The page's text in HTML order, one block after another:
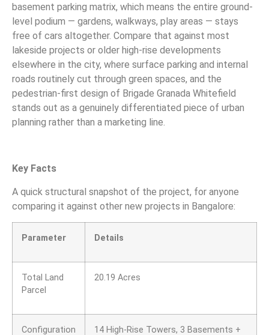
basement parking matrix, which means the entire ground-
level podium — gardens, walkways, play areas — stays
free of cars altogether. Compare that against most
lakeside projects or older high-rise developments
elsewhere in the city, where surface parking and internal
roads routinely cut through green spaces, and the
pedestrian-first design of Brigade Granada Whitefield
stands out as a genuinely differentiated piece of urban
planning rather than a marketing line.
Key Facts
A quick structural snapshot of the project, for anyone
comparing it against other new projects in Bangalore:
Parameter Details
Total Land
Parcel
20.19 Acres
Configuration
14 High-Rise Towers, 3 Basements +